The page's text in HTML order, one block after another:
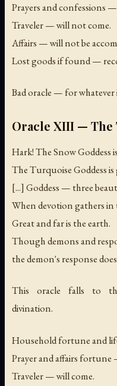
Prayers and confessions
Traveler — will not come.
Affairs — will not be
Lost goods if found —
Bad oracle — for whatever
Oracle XIII — The
Hark! The Snow Goddess
The Turquoise Goddess
[...] Goddess — three
When devotion gathers
Great and far is the earth.
Though demons and
the demon's response
This oracle falls to
divination.
Household fortune and
Prayer and affairs
Traveler — will come.